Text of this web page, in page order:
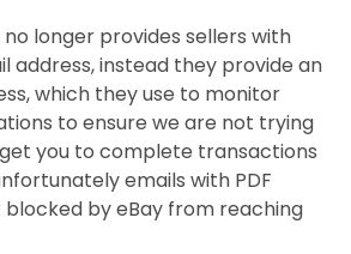
no longer provides sellers with
address, instead they provide an
which they use to monitor
to ensure we are not trying
get you to complete transactions
emails with PDF
by eBay from reaching